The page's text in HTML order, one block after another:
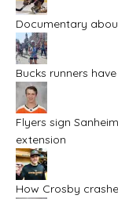
Documentary
Bucks runners
Flyers sign
extension
How Crosby